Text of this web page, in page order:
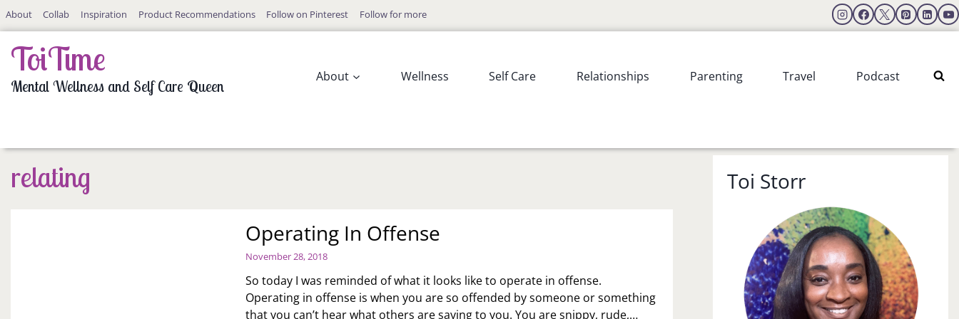
SkipAbout Collab Inspiration Product Recommendations Follow on Pinterest Follow for more
ToiTime
Mental Wellness and Self Care Queen
About Wellness Self Care Relationships Parenting Travel Podcast
relating
Operating In Offense
November 28, 2018
So today I was reminded of what it looks like to operate in offense.
Operating in offense is when you are so offended by someone or something
that you can’t hear what others are saying to you. You are snippy, rude,…
Toi Storr